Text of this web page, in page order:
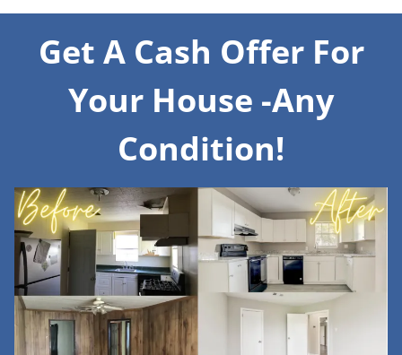
Get A Cash Offer For
Your House -Any
Condition!